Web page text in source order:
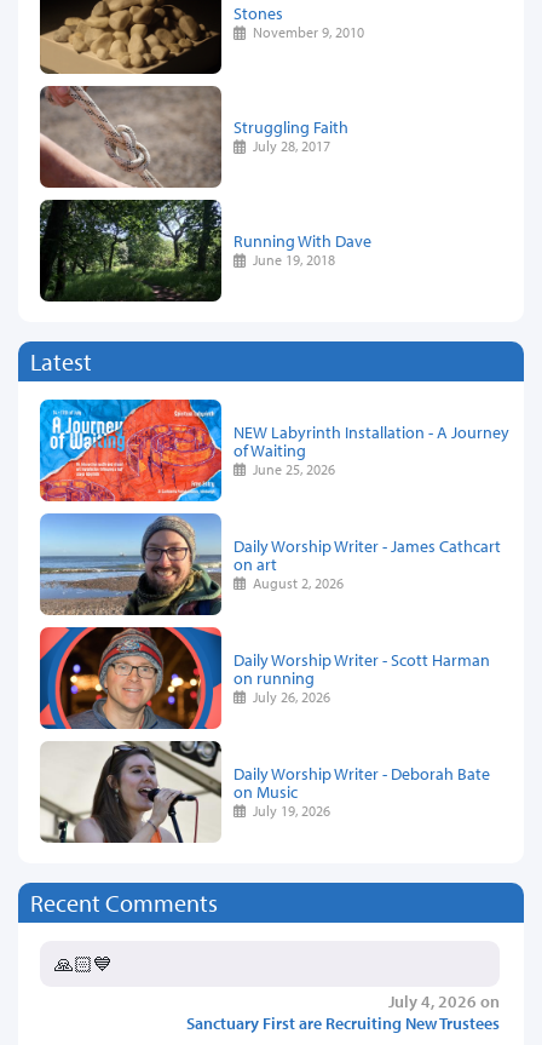
Stones
November 9, 2010
Struggling Faith
July 28, 2017
Running With Dave
June 19, 2018
Latest
NEW Labyrinth Installation - A Journey
of Waiting
June 25, 2026
Daily Worship Writer - James Cathcart
on art
August 2, 2026
Daily Worship Writer - Scott Harman
on running
July 26, 2026
Daily Worship Writer - Deborah Bate
on Music
July 19, 2026
Recent Comments
🙏🏻💙
July 4, 2026 on
Sanctuary First are Recruiting New Trustees